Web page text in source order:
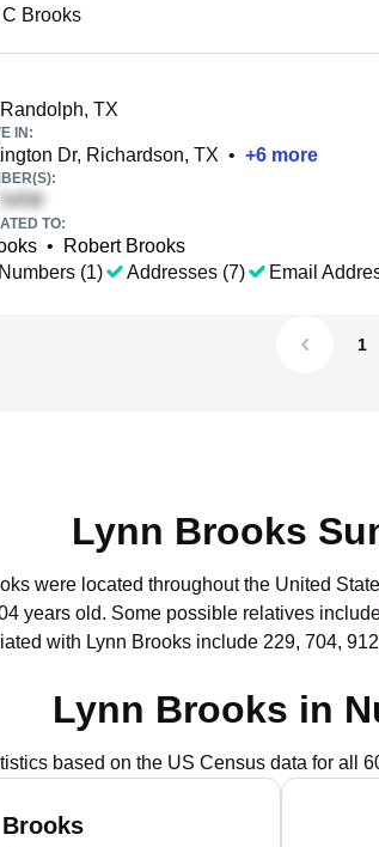
C Brooks
TX
IN:
Dr, Richardson, TX • +6 more
TO:
•
Robert Brooks
(1)
Addresses (7) Email
1
Lynn Brooks
were located throughout the United
years old. Some possible relatives
with Lynn Brooks include 229, 704,
Lynn Brooks in
based on the US Census data for all